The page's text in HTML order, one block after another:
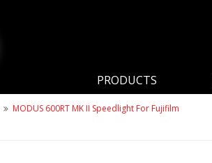
PRODUCTS
MODUS 600RT MK II Speedlight For Fujifilm